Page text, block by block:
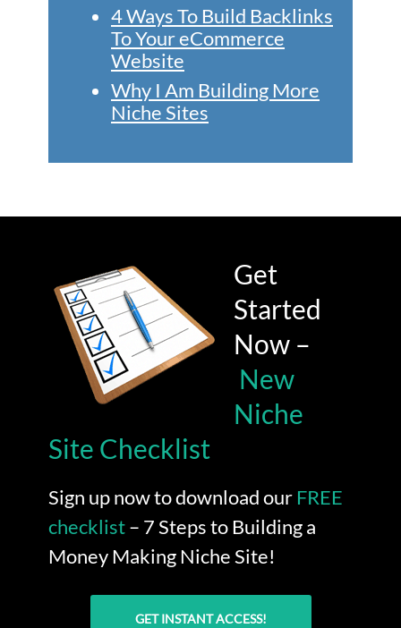
4 Ways To Build Backlinks
To Your eCommerce
Website
Why I Am Building More
Niche Sites
Get
Started
Now –
New
Niche
Site Checklist
Sign up now to download our FREE
checklist– 7 Steps to Building a
Money Making Niche Site!
GET INSTANT ACCESS!